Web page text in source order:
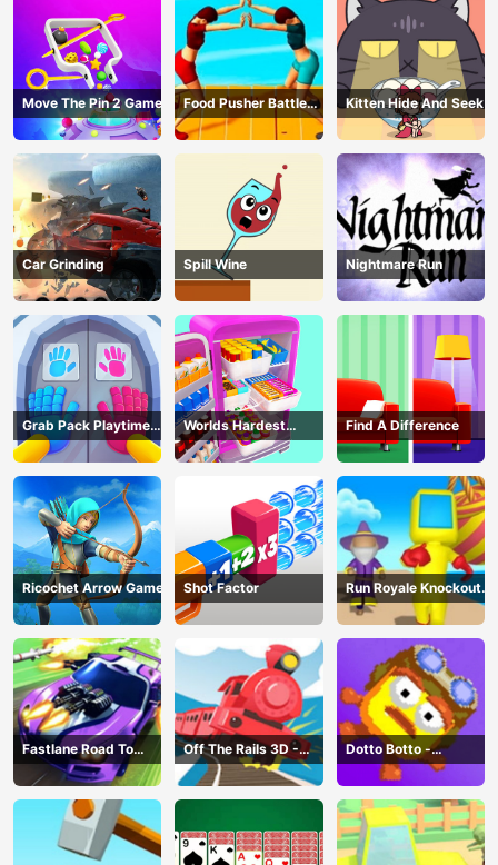
Move The Pin 2 Game
Food Pusher Battle
Challenge
Kitten Hide And Seek
Car Grinding Spill Wine Nightmare Run
Grab Pack Playtime
Game
Worlds Hardest
Challenge: Fill Fridge
Find A Difference
Ricochet Arrow Game Shot Factor
Run Royale Knockout
3D Game
Fastlane Road To
Revenge Master - Car
Racing
Off The Rails 3D -
Train Game
Dotto Botto -
Adventure Game